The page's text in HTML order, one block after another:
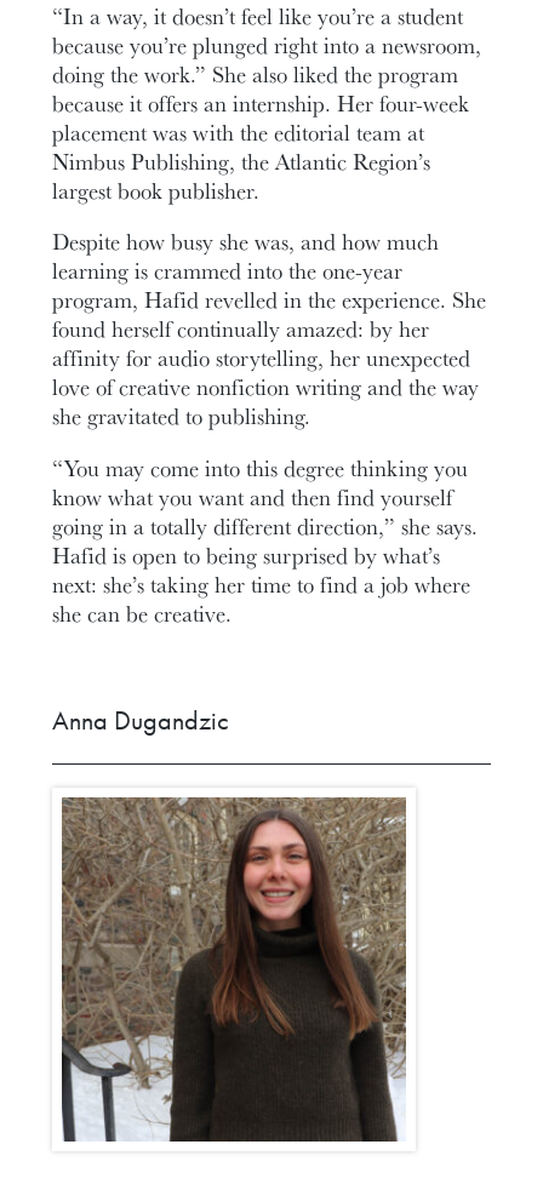
“In a way, it doesn’t feel like you’re a student
because you’re plunged right into a newsroom,
doing the work.” She also liked the program
because it offers an internship. Her four-week
placement was with the editorial team at
Nimbus Publishing, the Atlantic Region’s
largest book publisher.
Despite how busy she was, and how much
learning is crammed into the one-year
program, Hafid revelled in the experience. She
found herself continually amazed: by her
affinity for audio storytelling, her unexpected
love of creative nonfiction writing and the way
she gravitated to publishing.
“You may come into this degree thinking you
know what you want and then find yourself
going in a totally different direction,” she says.
Hafid is open to being surprised by what’s
next: she’s taking her time to find a job where
she can be creative.
Anna Dugandzic